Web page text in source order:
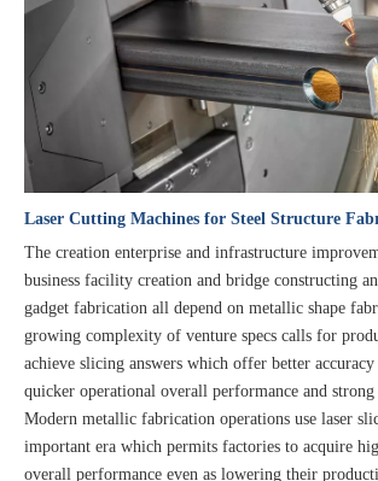
Laser Cutting Machines for Steel Structure
The creation enterprise and infrastructure
business facility creation and bridge constructing
gadget fabrication all depend on metallic shape
growing complexity of venture specs calls for
achieve slicing answers which offer better accuracy
quicker operational overall performance and
Modern metallic fabrication operations use laser
important era which permits factories to acquire
overall performance even as lowering their